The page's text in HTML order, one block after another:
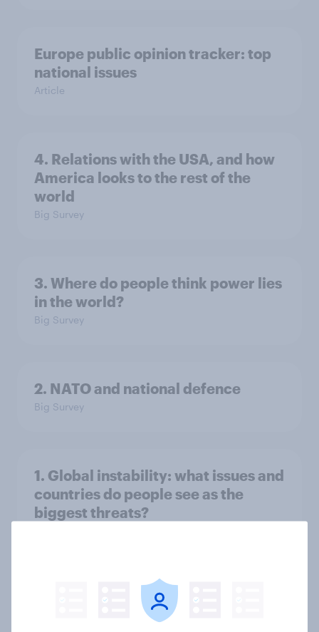
Europe public opinion tracker: top
national issues
Article
4. Relations with the USA, and how
America looks to the rest of the
world
Big Survey
3. Where do people think power lies
in the world?
Big Survey
2. NATO and national defence
Big Survey
1. Global instability: what issues and
countries do people see as the
biggest threats?
International survey: how people in
seven countries see the US, power,